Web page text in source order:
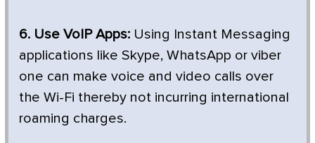
6. Use VoIP Apps: Using Instant Messaging
applications like Skype, WhatsApp or viber
one can make voice and video calls over
the Wi-Fi thereby not incurring international
roaming charges.